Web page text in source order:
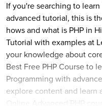
If you're searching to
advanced tutorial, this is
hows and what is PHP in
Tutorial with examples at
your knowledge about
Best Free PHP Course to
Programming with
explore content and learn